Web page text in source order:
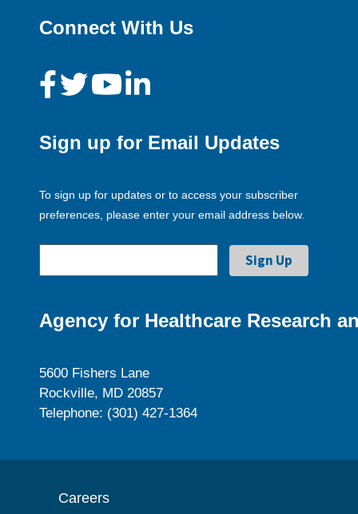
Connect With Us
Sign up for Email Updates
To sign up for updates or to access your subscriber
preferences, please enter your email address below.
Agency for Healthcare Research
5600 Fishers Lane
Rockville, MD 20857
Telephone: (301) 427-1364
Careers